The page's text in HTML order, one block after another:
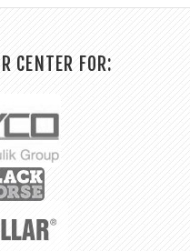
CENTER FOR: